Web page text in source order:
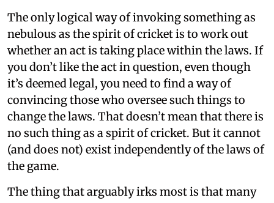
The only logical way of invoking something as
nebulous as the spirit of cricket is to work out
whether an act is taking place within the laws. If
you don’t like the act in question, even though
it’s deemed legal, you need to find a way of
convincing those who oversee such things to
change the laws. That doesn’t mean that there is
no such thing as a spirit of cricket. But it cannot
(and does not) exist independently of the laws of
the game.
The thing that arguably irks most is that many